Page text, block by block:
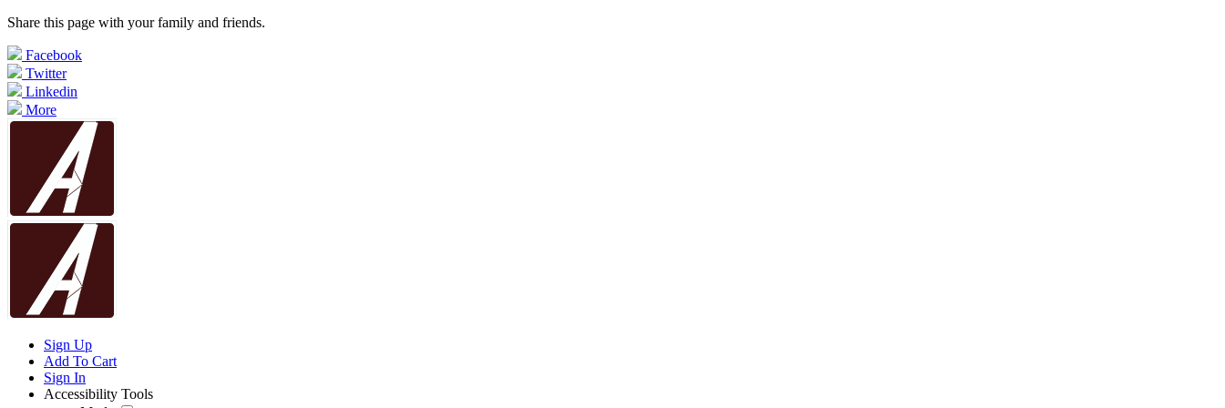
Share this page with your family and friends.
Facebook
Twitter
Linkedin
More
Sign Up
Add To Cart
Sign In
Accessibility Tools